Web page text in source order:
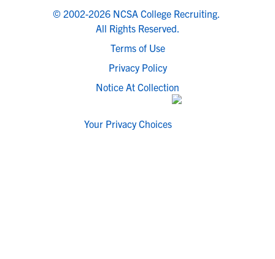
© 2002-2026 NCSA College Recruiting.
All Rights Reserved.
Terms of Use
Privacy Policy
Notice At Collection
Your Privacy Choices